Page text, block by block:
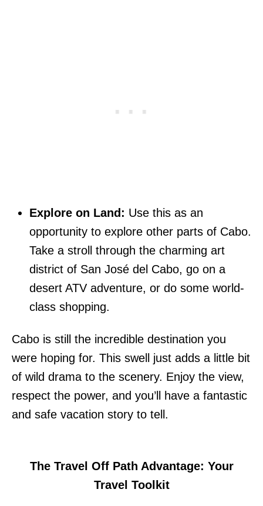
Explore on Land: Use this as an
opportunity to explore other parts of Cabo.
Take a stroll through the charming art
district of San José del Cabo, go on a
desert ATV adventure, or do some world-
class shopping.
Cabo is still the incredible destination you
were hoping for. This swell just adds a little bit
of wild drama to the scenery. Enjoy the view,
respect the power, and you’ll have a fantastic
and safe vacation story to tell.
The Travel Off Path Advantage: Your
Travel Toolkit